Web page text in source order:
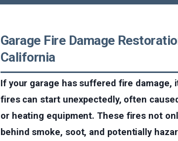
Garage Fire Damage
California
If your garage has suffered fire damage,
fires can start unexpectedly, often
or heating equipment. These fires not
behind smoke, soot, and potentially